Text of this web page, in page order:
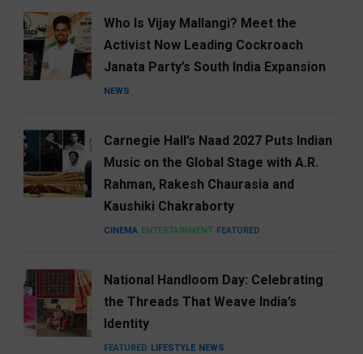
Who Is Vijay Mallangi? Meet the
Activist Now Leading Cockroach
Janata Party’s South India Expansion
NEWS
Carnegie Hall’s Naad 2027 Puts Indian
Music on the Global Stage with A.R.
Rahman, Rakesh Chaurasia and
Kaushiki Chakraborty
CINEMA ENTERTAINMENT FEATURED
National Handloom Day: Celebrating
the Threads That Weave India’s
Identity
FEATURED LIFESTYLE NEWS